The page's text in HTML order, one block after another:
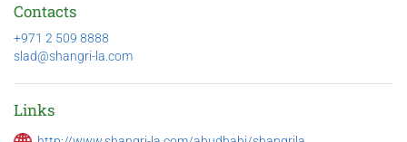
Contacts
+971 2 509 8888
slad@shangri-la.com
Links